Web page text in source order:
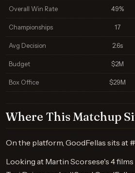
Overall Win Rate 49%
Championships 17
Avg Decision 2.6s
Budget $2M
Box Office $29M
Where This Matchup
On the platform, GoodFellas sits at
Looking at Martin Scorsese's 4